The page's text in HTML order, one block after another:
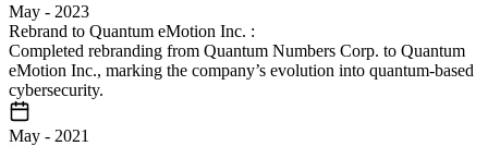
May - 2023
Rebrand to Quantum eMotion Inc. :
Completed rebranding from Quantum Numbers Corp. to Quantum
eMotion Inc., marking the company’s evolution into quantum-based
cybersecurity.
May - 2021